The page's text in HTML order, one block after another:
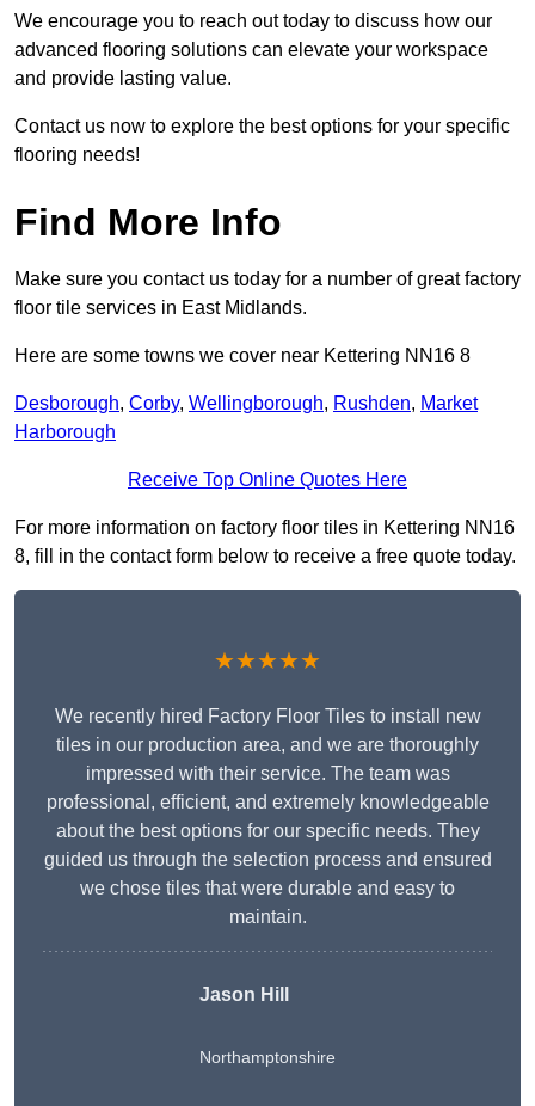
We encourage you to reach out today to discuss how our
advanced flooring solutions can elevate your workspace
and provide lasting value.
Contact us now to explore the best options for your specific
flooring needs!
Find More Info
Make sure you contact us today for a number of great factory
floor tile services in East Midlands.
Here are some towns we cover near Kettering NN16 8
Desborough, Corby, Wellingborough, Rushden, Market
Harborough
Receive Top Online Quotes Here
For more information on factory floor tiles in Kettering NN16
8, fill in the contact form below to receive a free quote today.
★★★★★
We recently hired Factory Floor Tiles to install new
tiles in our production area, and we are thoroughly
impressed with their service. The team was
professional, efficient, and extremely knowledgeable
about the best options for our specific needs. They
guided us through the selection process and ensured
we chose tiles that were durable and easy to
maintain.
Jason Hill
Northamptonshire